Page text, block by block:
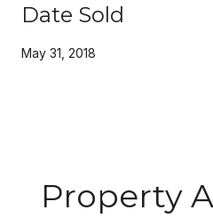
Date Sold
May 31, 2018
Property